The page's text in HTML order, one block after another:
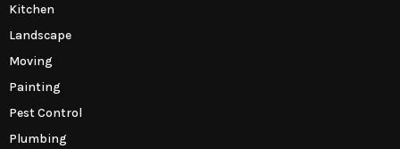
Kitchen
Landscape
Moving
Painting
Pest Control
Plumbing